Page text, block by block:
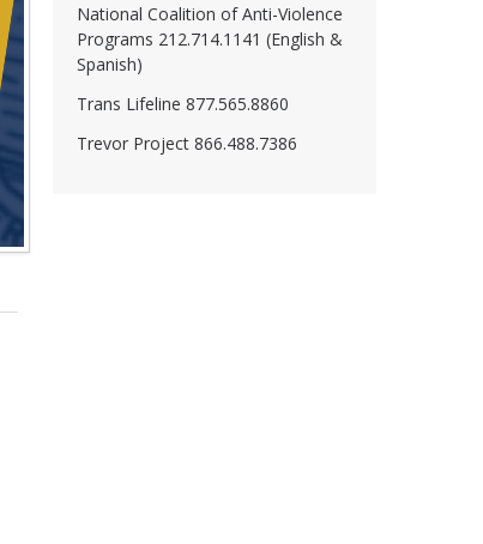
National Coalition of Anti-Violence
Programs 212.714.1141 (English &
Spanish)
Trans Lifeline 877.565.8860
Trevor Project 866.488.7386